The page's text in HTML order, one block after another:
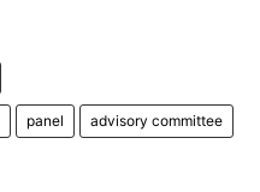
panel advisory committee